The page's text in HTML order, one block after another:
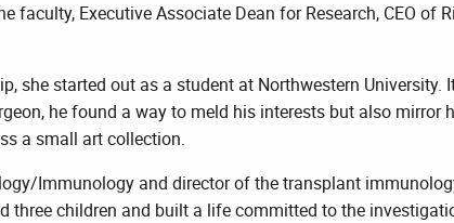
faculty, Executive Associate Dean for Research, CEO of
she started out as a student at Northwestern University.
he found a way to meld his interests but also mirror
a small art collection.
Immunology and director of the transplant
three children and built a life committed to the